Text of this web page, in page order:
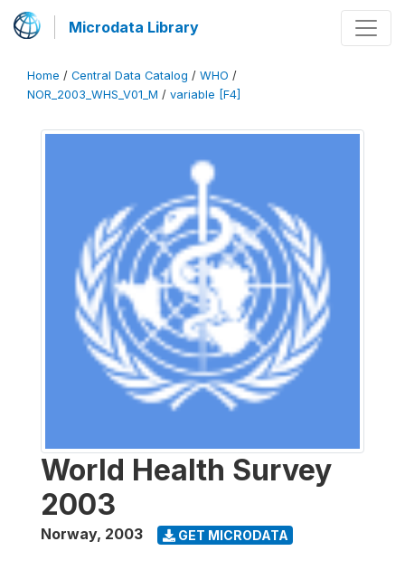
Microdata Library
Home / Central Data Catalog / WHO /
NOR_2003_WHS_V01_M / variable [F4]
World Health Survey
2003
Norway, 2003 GET MICRODATA